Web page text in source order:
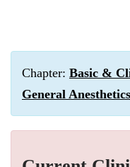
Chapter: Basic &
General Anesthetics